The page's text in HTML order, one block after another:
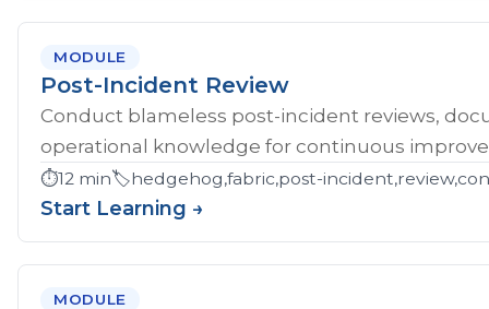
MODULE
Post-Incident Review
Conduct blameless post-incident reviews,
operational knowledge for continuous
⏱️12 min🏷️hedgehog,fabric,post-
Start Learning →
MODULE